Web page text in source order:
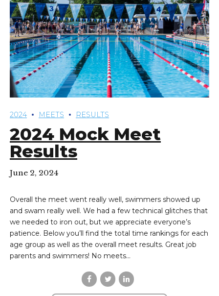
2024 MEETS RESULTS
2024 Mock Meet
Results
June 2, 2024
Overall the meet went really well, swimmers showed up
and swam really well. We had a few technical glitches that
we needed to iron out, but we appreciate everyone’s
patience. Below you’ll find the total time rankings for each
age group as well as the overall meet results. Great job
parents and swimmers! No meets...